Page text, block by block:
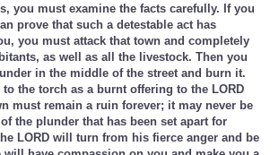
you must examine the facts carefully. If you
prove that such a detestable act has
you must attack that town and completely
as well as all the livestock. Then you
in the middle of the street and burn it.
the torch as a burnt offering to the LORD
must remain a ruin forever; it may never be
the plunder that has been set apart for
LORD will turn from his fierce anger and be